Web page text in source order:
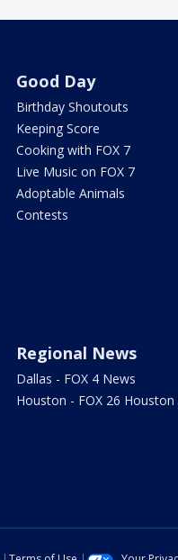
Good Day
Birthday Shoutouts
Keeping Score
Cooking with FOX 7
Live Music on FOX 7
Adoptable Animals
Contests
Regional News
Dallas - FOX 4 News
Houston - FOX 26 Houston